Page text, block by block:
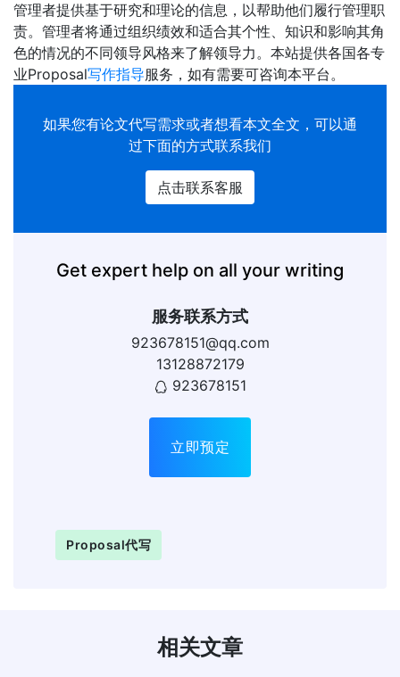
管理者提供基于研究和理论的信息，以帮助他们履行管理职
责。管理者将通过组织绩效和适合其个性、知识和影响其角
色的情况的不同领导风格来了解领导力。本站提供各国各专
业Proposal写作指导服务，如有需要可咨询本平台。
如果您有论文代写需求或者想看本文全文，可以通
过下面的方式联系我们
点击联系客服
Get expert help on all your writing
服务联系方式
923678151@qq.com
13128872179
923678151
立即预定
Proposal代写
相关文章